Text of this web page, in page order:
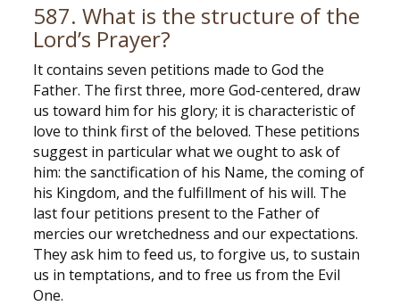
587. What is the structure of the
Lord’s Prayer?
It contains seven petitions made to God the
Father. The first three, more God-centered, draw
us toward him for his glory; it is characteristic of
love to think first of the beloved. These petitions
suggest in particular what we ought to ask of
him: the sanctification of his Name, the coming of
his Kingdom, and the fulfillment of his will. The
last four petitions present to the Father of
mercies our wretchedness and our expectations.
They ask him to feed us, to forgive us, to sustain
us in temptations, and to free us from the Evil
One.